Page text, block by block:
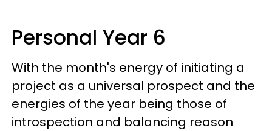
Personal Year 6
With the month's energy of initiating a
project as a universal prospect and the
energies of the year being those of
introspection and balancing reason